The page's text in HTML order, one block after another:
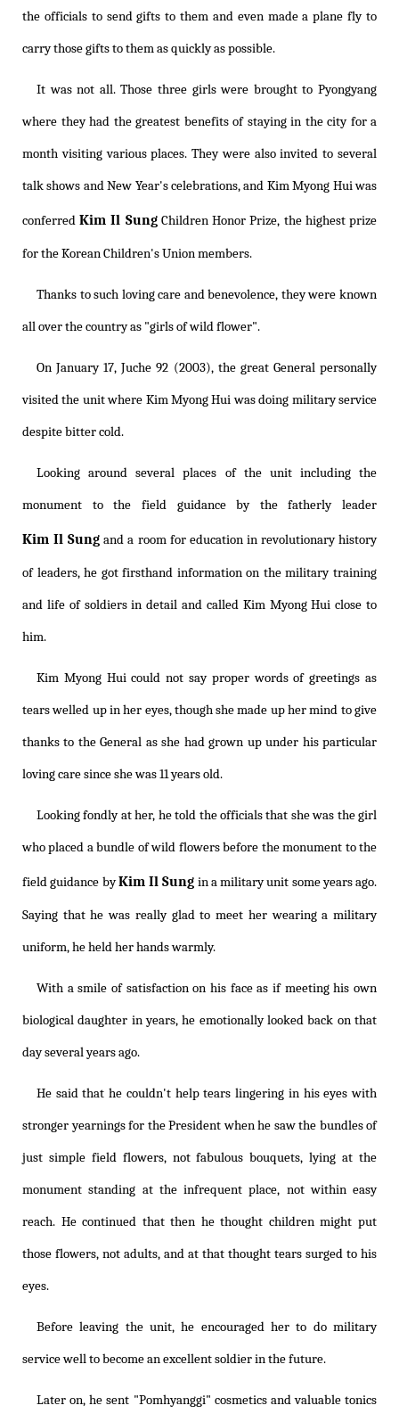
the officials to send gifts to them and even made a plane fly to
carry those gifts to them as quickly as possible.
It was not all. Those three girls were brought to Pyongyang
where they had the greatest benefits of staying in the city for a
month visiting various places. They were also invited to several
talk shows and New Year's celebrations, and Kim Myong Hui was
conferredKim Il SungChildren Honor Prize, the highest prize
for the Korean Children's Union members.
Thanks to such loving care and benevolence, they were known
all over the country as "girls of wild flower".
On January 17, Juche 92 (2003), the great General personally
visited the unit where Kim Myong Hui was doing military service
despite bitter cold.
Looking around several places of the unit including the
monument to the field guidance by the fatherly leader
Kim Il Sung and a room for education in revolutionary history
of leaders, he got firsthand information on the military training
and life of soldiers in detail and called Kim Myong Hui close to
him.
Kim Myong Hui could not say proper words of greetings as
tears welled up in her eyes, though she made up her mind to give
thanks to the General as she had grown up under his particular
loving care since she was 11 years old.
Looking fondly at her, he told the officials that she was the girl
who placed a bundle of wild flowers before the monument to the
field guidance byKim Il Sung in a military unit some years ago.
Saying that he was really glad to meet her wearing a military
uniform, he held her hands warmly.
With a smile of satisfaction on his face as if meeting his own
biological daughter in years, he emotionally looked back on that
day several years ago.
He said that he couldn't help tears lingering in his eyes with
stronger yearnings for the President when he saw the bundles of
just simple field flowers, not fabulous bouquets, lying at the
monument standing at the infrequent place, not within easy
reach. He continued that then he thought children might put
those flowers, not adults, and at that thought tears surged to his
eyes.
Before leaving the unit, he encouraged her to do military
service well to become an excellent soldier in the future.
Later on, he sent "Pomhyanggi" cosmetics and valuable tonics